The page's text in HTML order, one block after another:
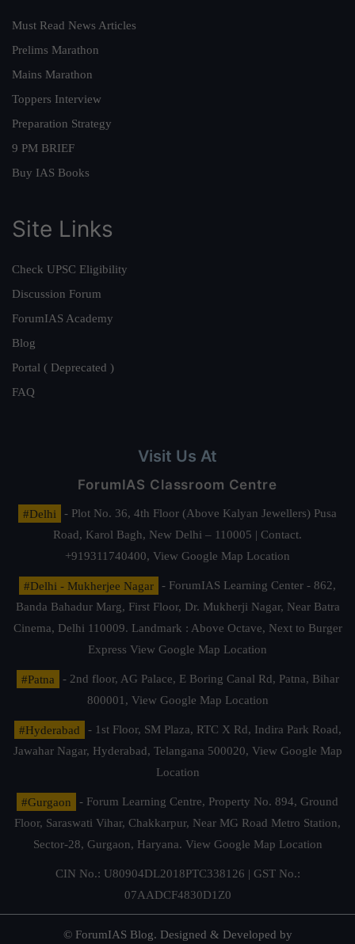
Must Read News Articles
Prelims Marathon
Mains Marathon
Toppers Interview
Preparation Strategy
9 PM BRIEF
Buy IAS Books
Site Links
Check UPSC Eligibility
Discussion Forum
ForumIAS Academy
Blog
Portal ( Deprecated )
FAQ
Visit Us At
ForumIAS Classroom Centre
#Delhi
- Plot No. 36, 4th Floor (Above Kalyan Jewellers) Pusa
Road, Karol Bagh, New Delhi – 110005 | Contact.
+919311740400, View Google Map Location
#Delhi - Mukherjee Nagar
- ForumIAS Learning Center - 862,
Banda Bahadur Marg, First Floor, Dr. Mukherji Nagar, Near Batra
Cinema, Delhi 110009. Landmark : Above Octave, Next to Burger
Express View Google Map Location
#Patna
- 2nd floor, AG Palace, E Boring Canal Rd, Patna, Bihar
800001, View Google Map Location
#Hyderabad
- 1st Floor, SM Plaza, RTC X Rd, Indira Park Road,
Jawahar Nagar, Hyderabad, Telangana 500020, View Google Map
Location
#Gurgaon
- Forum Learning Centre, Property No. 894, Ground
Floor, Saraswati Vihar, Chakkarpur, Near MG Road Metro Station,
Sector-28, Gurgaon, Haryana. View Google Map Location
CIN No.: U80904DL2018PTC338126 | GST No.:
07AADCF4830D1Z0
© ForumIAS Blog. Designed & Developed by